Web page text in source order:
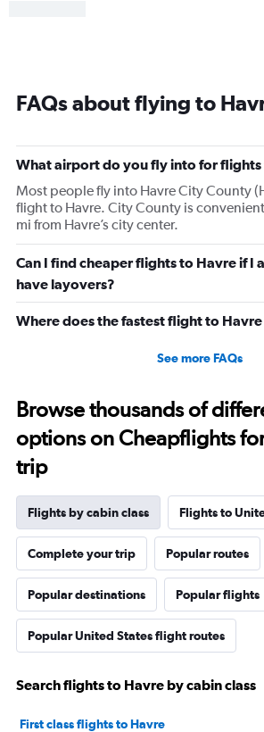
FAQs about flying to
What airport do you fly into for flights
Most people fly into Havre City County
flight to Havre. City County is
mi from Havre’s city center.
Can I find cheaper flights to Havre if I
have layovers?
Where does the fastest flight to
See more FAQs
Browse thousands of
options on Cheapflights
trip
Flights by cabin class Flights to
Complete your trip Popular routes
Popular destinations Popular flights
Popular United States flight routes
Search flights to Havre by cabin class
First class flights to Havre